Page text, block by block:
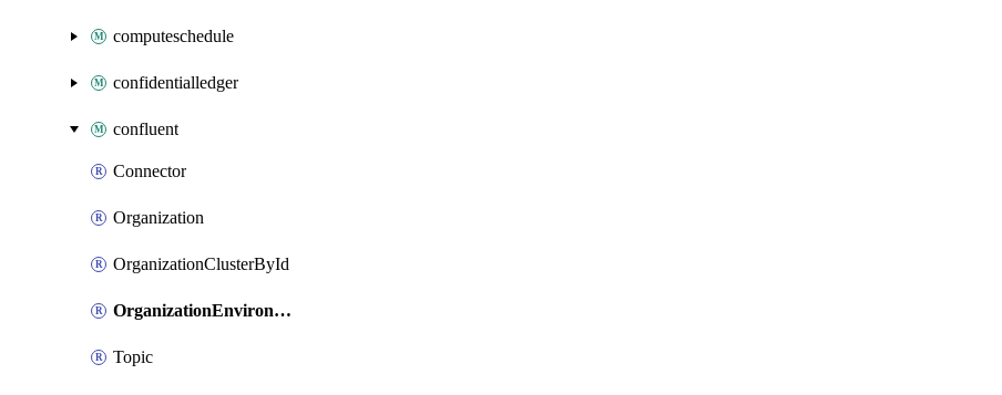
computeschedule
confidentialledger
confluent
Connector
Organization
OrganizationClusterById
OrganizationEnvironmentById
Topic